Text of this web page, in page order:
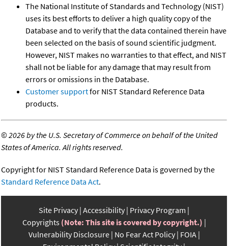
The National Institute of Standards and Technology (NIST)
uses its best efforts to deliver a high quality copy of the
Database and to verify that the data contained therein have
been selected on the basis of sound scientific judgment.
However, NIST makes no warranties to that effect, and NIST
shall not be liable for any damage that may result from
errors or omissions in the Database.
Customer supportfor NIST Standard Reference Data
products.
©2026 by the U.S. Secretary of Commerce on behalf of the United
States of America. All rights reserved.
Copyright for NIST Standard Reference Data is governed by the
Standard Reference Data Act.
Site Privacy Accessibility Privacy Program
Copyrights (Note: This site is covered by copyright.)
Vulnerability Disclosure No Fear Act Policy FOIA